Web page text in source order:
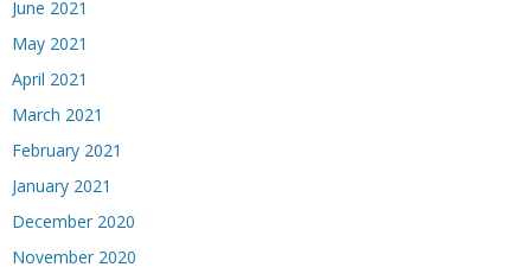
June 2021
May 2021
April 2021
March 2021
February 2021
January 2021
December 2020
November 2020